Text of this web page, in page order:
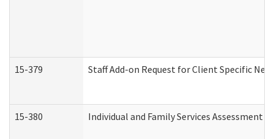
15-379 Staff Add-on Request for Client Specific
15-380 Individual and Family Services